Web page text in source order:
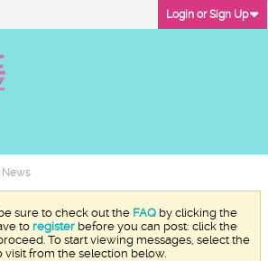
Login or Sign Up
News
sure to check out the FAQ by clicking the
to register before you can post: click the
To start viewing messages, select the
from the selection below.